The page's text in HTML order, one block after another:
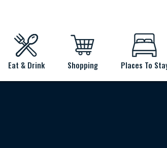
Eat & Drink Shopping Places To